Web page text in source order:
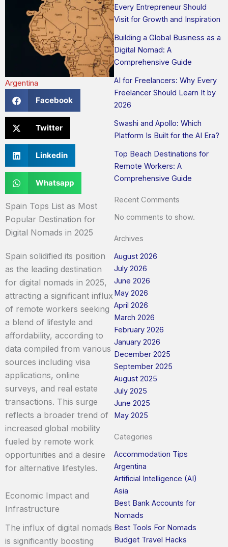
Argentina
Facebook
Twitter
Linkedin
Whatsapp
Spain Tops List as Most
Popular Destination for
Digital Nomads in 2025
Spain solidified its position
as the leading destination
for digital nomads in 2025,
attracting a significant influx
of remote workers seeking
a blend of lifestyle and
affordability, according to
data compiled from various
sources including visa
applications, online
surveys, and real estate
transactions. This surge
reflects a broader trend of
increased global mobility
fueled by remote work
opportunities and a desire
for alternative lifestyles.
Economic Impact and
Infrastructure
The influx of digital nomads
is significantly boosting
Every Entrepreneur Should
Visit for Growth and Inspiration
Building a Global Business as a
Digital Nomad: A
Comprehensive Guide
AI for Freelancers: Why Every
Freelancer Should Learn It by
2026
Swashi and Apollo: Which
Platform Is Built for the AI Era?
Top Beach Destinations for
Remote Workers: A
Comprehensive Guide
Recent Comments
No comments to show.
Archives
August 2026
July 2026
June 2026
May 2026
April 2026
March 2026
February 2026
January 2026
December 2025
September 2025
August 2025
July 2025
June 2025
May 2025
Categories
Accommodation Tips
Argentina
Artificial Intelligence (AI)
Asia
Best Bank Accounts for
Nomads
Best Tools For Nomads
Budget Travel Hacks